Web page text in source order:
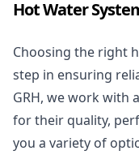
Hot Water
Choosing the right
step in ensuring
GRH, we work with
for their quality,
you a variety of